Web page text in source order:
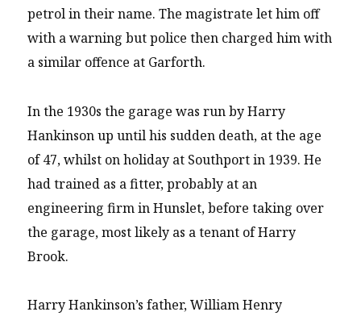
petrol in their name. The magistrate let him off
with a warning but police then charged him with
a similar offence at Garforth.
In the 1930s the garage was run by Harry
Hankinson up until his sudden death, at the age
of 47, whilst on holiday at Southport in 1939. He
had trained as a fitter, probably at an
engineering firm in Hunslet, before taking over
the garage, most likely as a tenant of Harry
Brook.
Harry Hankinson’s father, William Henry